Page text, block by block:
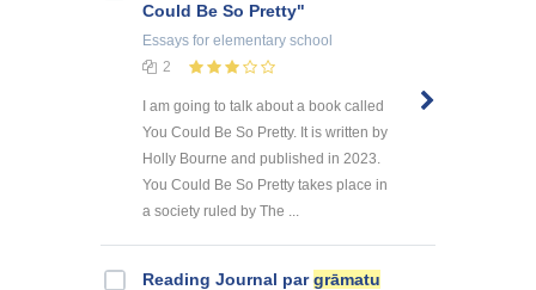
Could Be So Pretty"
Essays for elementary school
2
I am going to talk about a book called
You Could Be So Pretty. It is written by
Holly Bourne and published in 2023.
You Could Be So Pretty takes place in
a society ruled by The ...
Reading Journal pargrāmatu